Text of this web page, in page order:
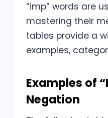
“imp” words are
mastering their
tables provide a
examples,
Examples of
Negation